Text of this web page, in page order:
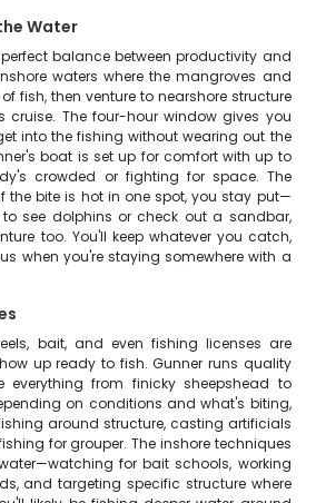
Water
balance between productivity and
waters where the mangroves and
fish, then venture to nearshore structure
cruise. The four-hour window gives you
into the fishing without wearing out the
boat is set up for comfort with up to
crowded or fighting for space. The
the bite is hot in one spot, you stay put—
see dolphins or check out a sandbar,
too. You'll keep whatever you catch,
when you're staying somewhere with a
bait, and even fishing licenses are
up ready to fish. Gunner runs quality
from finicky sheepshead to
on conditions and what's biting,
around structure, casting artificials
for grouper. The inshore techniques
for bait schools, working
and targeting specific structure where